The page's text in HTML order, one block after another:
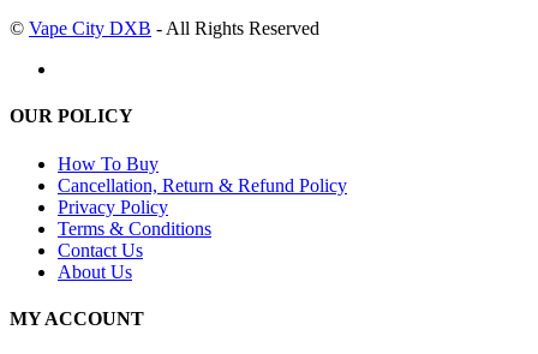
© Vape City DXB - All Rights Reserved
OUR POLICY
How To Buy
Cancellation, Return & Refund Policy
Privacy Policy
Terms & Conditions
Contact Us
About Us
MY ACCOUNT